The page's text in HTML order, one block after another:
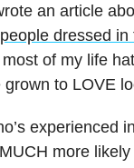
an article
dressed in
of my life
grown to LOVE
experienced
more